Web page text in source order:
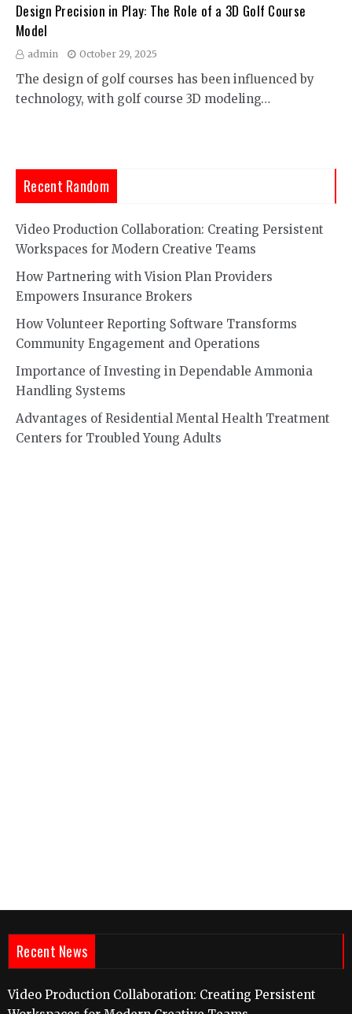
Design Precision in Play: The Role of a 3D Golf Course
Model
admin October 29, 2025
The design of golf courses has been influenced by
technology, with golf course 3D modeling…
Recent Random
Video Production Collaboration: Creating Persistent
Workspaces for Modern Creative Teams
How Partnering with Vision Plan Providers
Empowers Insurance Brokers
How Volunteer Reporting Software Transforms
Community Engagement and Operations
Importance of Investing in Dependable Ammonia
Handling Systems
Advantages of Residential Mental Health Treatment
Centers for Troubled Young Adults
Recent News
Video Production Collaboration: Creating Persistent